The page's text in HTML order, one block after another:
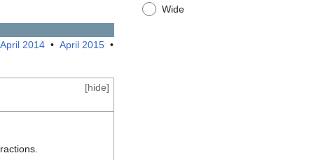
Wide
April 2014 • April 2015 •
[hide]